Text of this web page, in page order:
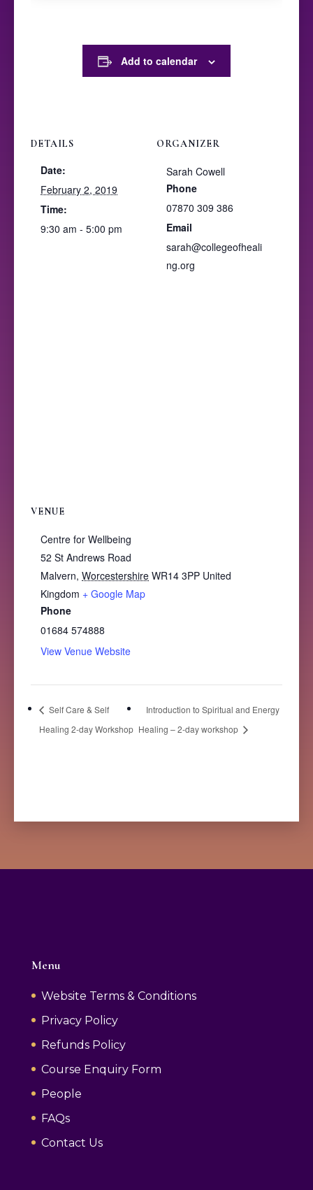
Add to calendar
DETAILS
Date:
February 2, 2019
Time:
9:30 am - 5:00 pm
ORGANIZER
Sarah Cowell
Phone
07870 309 386
Email
sarah@collegeofheali
ng.org
VENUE
Centre for Wellbeing
52 St Andrews Road
Malvern, Worcestershire WR14 3PP United
Kingdom + Google Map
Phone
01684 574888
View Venue Website
Self Care & Self
Healing 2-day Workshop
Introduction to Spiritual and Energy
Healing – 2-day workshop
Menu
Website Terms & Conditions
Privacy Policy
Refunds Policy
Course Enquiry Form
People
FAQs
Contact Us